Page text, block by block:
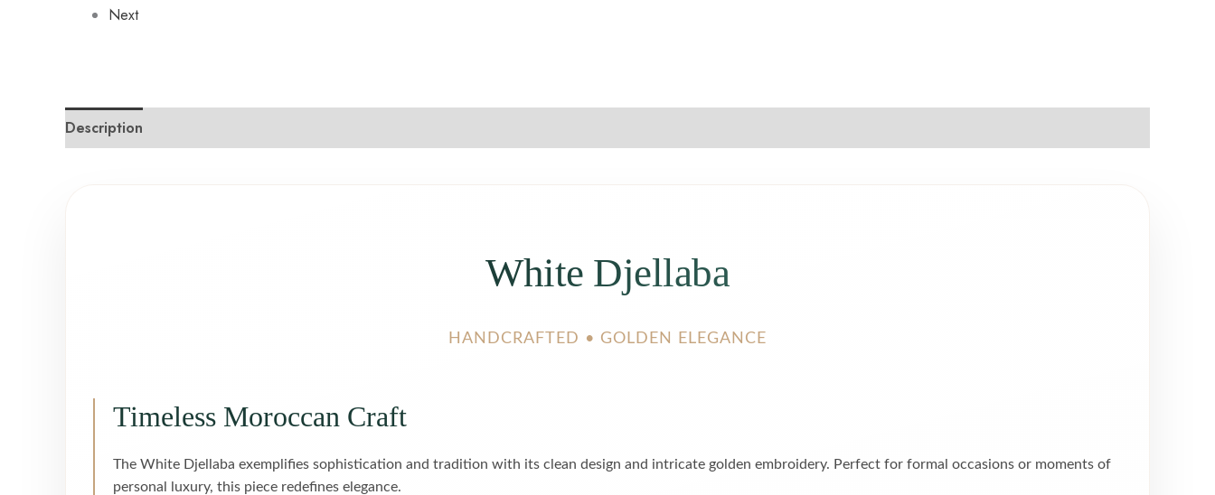
Next
Description
White Djellaba
HANDCRAFTED • GOLDEN ELEGANCE
Timeless Moroccan Craft
The White Djellaba exemplifies sophistication and tradition with its clean design and intricate golden embroidery. Perfect for formal occasions or moments of
personal luxury, this piece redefines elegance.